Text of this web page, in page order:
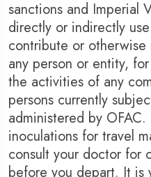
sanctions and Imperial
directly or indirectly
contribute or otherwise
any person or entity,
the activities of any
persons currently
administered by
inoculations for travel
consult your doctor for
before you depart. It is